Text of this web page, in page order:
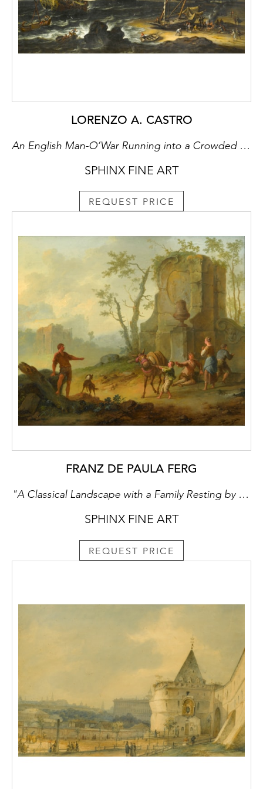
the Catherine Palace. Alexander Pushkin
(1799-1837) was one of the first graduates,
followed by Alexander Gorchakov (1798-
1883) and Mikhail Saltykov-Shchedrin (1826-
(1889-1966) and Innokenty Annensky (1855-
It was between Tsarskoe Selo and St.
built in 1837, but other than this, the town
industrialisation. The estate was to take on
further historical significance, for soon after
Nicholas II (1894-1918) and his family were
imprisoned in what had been his favourite
residence, the Alexander Palace. As such, it
is poignantly ironic that this great palace,
which his ancestors had built to consolidate
their power and status, was to become the
stage for what became the final act for the
Romanov dynasty. The area was badly
damaged by Nazi occupation between 1941
and 1945 when many of its eighteenth and
nineteenth-century monuments and
buildings were destroyed.
Currently, two imperial palaces exist: the
Catherine Park and the neo-Classical
Alexander Palace with the adjacent
surrounded by a regular French-styled
landscape park, it contains numerous
eighteenth-century structures including the
Dutch Admiralty, Creaking Pagoda, Chesme
Pierre Alexandrovich Parisot was born in
Paris in 1750. Though he received no formal
training, he went on to study at Montauban,
and from 1785 was director of the Grenoble
Art School. With the outbreak of the
Revolution in France, in 1789, he left for
Russia arriving in Moscow in 1792. Upon
arrival in Russia, Parisot adopted the name
Ludoviki and registered himself as Swiss. He
lived in Moscow for thirty-two years and was
LORENZO A. CASTRO
An English Man-O’War Running into a Crowded Continental Port
SPHINX FINE ART
REQUEST PRICE
FRANZ DE PAULA FERG
"A Classical Landscape with a Family Resting by the Ruins of a Fountain, a Man with a Pack-Donkey Passing by" & "A Classical Landscape with a Family Resting by the Ruins, a Boy Struggling with an Obstinate Pack Mule"
SPHINX FINE ART
REQUEST PRICE